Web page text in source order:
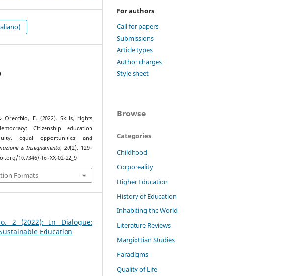
Orecchio, F. (2022). Skills, rights
Citizenship education
equal opportunities and
& Insegnamento,20(2), 129–
10.7346/-fei-XX-02-22_9
Formats
2 (2022): In Dialogue:
Education
For authors
Call for papers
Submissions
Article types
Author charges
Style sheet
Browse
Categories
Childhood
Corporeality
Higher Education
History of Education
Inhabiting the World
Literature Reviews
Margiottian Studies
Paradigms
Quality of Life